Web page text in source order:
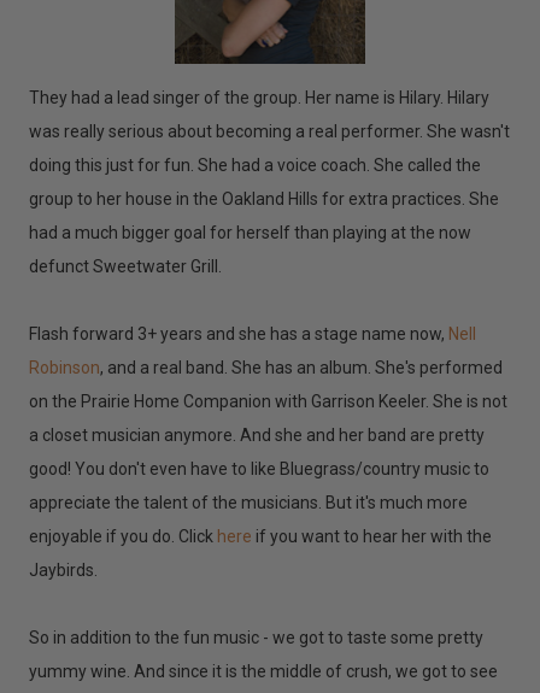
They had a lead singer of the group. Her name is Hilary. Hilary
was really serious about becoming a real performer. She wasn't
doing this just for fun. She had a voice coach. She called the
group to her house in the Oakland Hills for extra practices. She
had a much bigger goal for herself than playing at the now
defunct Sweetwater Grill.
Flash forward 3+ years and she has a stage name now, Nell
Robinson, and a real band. She has an album. She's performed
on the Prairie Home Companion with Garrison Keeler. She is not
a closet musician anymore. And she and her band are pretty
good! You don't even have to like Bluegrass/country music to
appreciate the talent of the musicians. But it's much more
enjoyable if you do. Click here if you want to hear her with the
Jaybirds.
So in addition to the fun music - we got to taste some pretty
yummy wine. And since it is the middle of crush, we got to see